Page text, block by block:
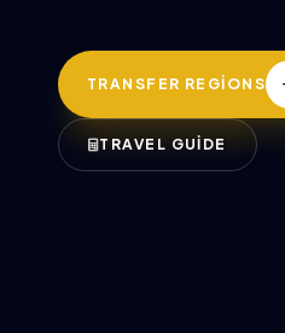
TRANSFER REGİONS
TRAVEL GUİDE